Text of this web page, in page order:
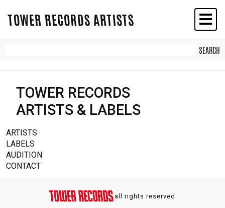
TOWER RECORDS ARTISTS
TOWER RECORDS
ARTISTS & LABELS
ARTISTS
LABELS
AUDITION
CONTACT
all rights reserved.